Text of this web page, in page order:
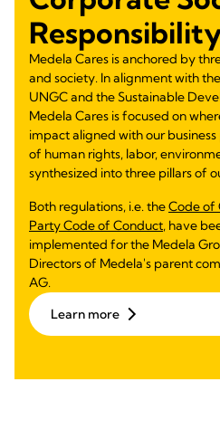
Medela Cares is anchored by
and society. In alignment with
UNGC and the Sustainable
Medela Cares is focused on
impact aligned with our
of human rights, labor,
synthesized into three pillars of
Both regulations, i.e. theCode of
Party Code of Conduct, have
implemented for the Medela
Directors of Medela's parent
AG.
Learn more